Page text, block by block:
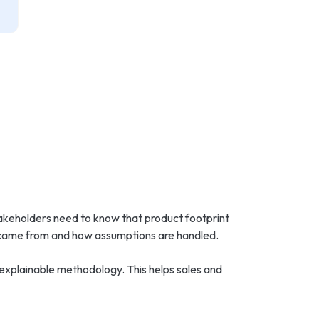
need to know that product footprint
from and how assumptions are handled.
methodology. This helps sales and